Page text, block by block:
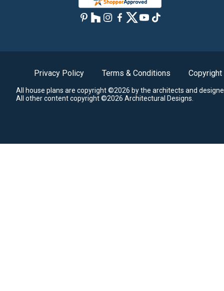
Privacy Policy Terms & Conditions Copyright
All house plans are copyright ©2026 by the architects and
All other content copyright ©2026 Architectural Designs.